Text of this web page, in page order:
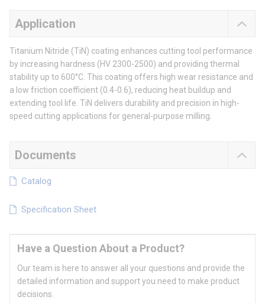
Application
Titanium Nitride (TiN) coating enhances cutting tool performance
by increasing hardness (HV 2300-2500) and providing thermal
stability up to 600°C. This coating offers high wear resistance and
a low friction coefficient (0.4-0.6), reducing heat buildup and
extending tool life. TiN delivers durability and precision in high-
speed cutting applications for general-purpose milling.
Documents
Catalog
Specification Sheet
Have a Question About a Product?
Our team is here to answer all your questions and provide the
detailed information and support you need to make product
decisions.